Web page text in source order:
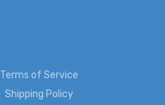
Terms of Service
Shipping Policy